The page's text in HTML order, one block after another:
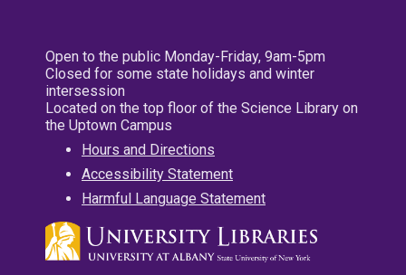
Open to the public Monday-Friday, 9am-5pm
Closed for some state holidays and winter
intersession
Located on the top floor of the Science Library on
the Uptown Campus
Hours and Directions
Accessibility Statement
Harmful Language Statement